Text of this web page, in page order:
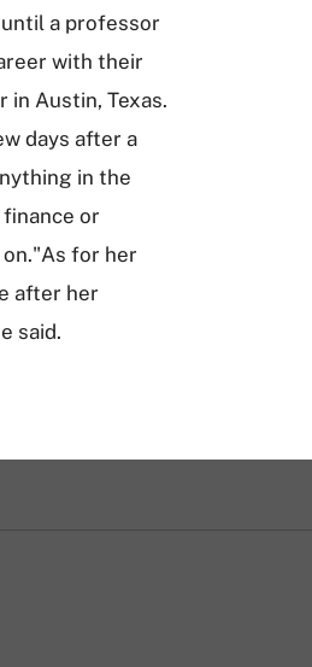
a professor
with their
Austin, Texas.
days after a
in the
or
for her
after her
said.